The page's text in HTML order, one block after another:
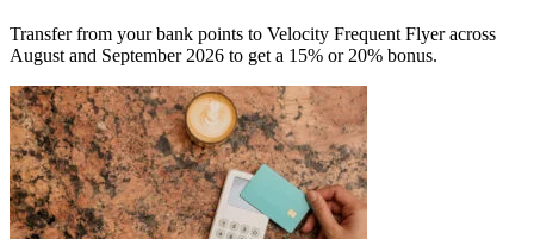
Transfer from your bank points to Velocity Frequent Flyer across
August and September 2026 to get a 15% or 20% bonus.